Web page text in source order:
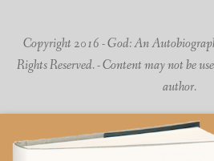
Copyright 2016 - God: An
Rights Reserved. - Content may not be
author.